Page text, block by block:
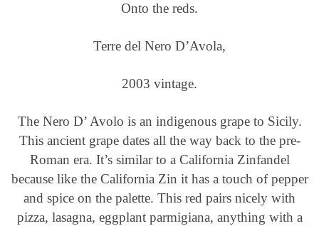
Onto the reds.
Terre del Nero D’Avola,
2003 vintage.
The Nero D’ Avolo is an indigenous grape to Sicily.
This ancient grape dates all the way back to the pre-
Roman era. It’s similar to a California Zinfandel
because like the California Zin it has a touch of pepper
and spice on the palette. This red pairs nicely with
pizza, lasagna, eggplant parmigiana, anything with a